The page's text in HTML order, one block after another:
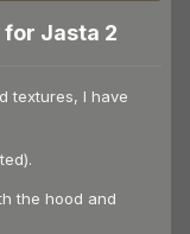
for Jasta 2
textures, I have
the hood and